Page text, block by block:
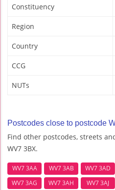
Constituency
Region
Country
CCG
NUTs
Postcodes close to postcode
Find other postcodes, streets
WV7 3BX.
WV7 3AA WV7 3AB WV7 3AD
WV7 3AG
WV7 3AH WV7 3AJ